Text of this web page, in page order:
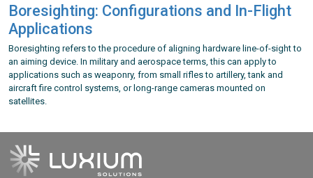
Boresighting: Configurations and In-Flight
Applications
Boresighting refers to the procedure of aligning hardware line-of-sight to
an aiming device. In military and aerospace terms, this can apply to
applications such as weaponry, from small rifles to artillery, tank and
aircraft fire control systems, or long-range cameras mounted on
satellites.